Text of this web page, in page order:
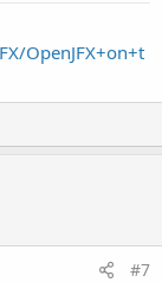
OpenJFX+on+t
#7